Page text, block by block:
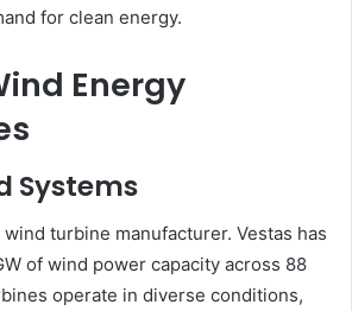
for clean energy.​
Energy
Systems
wind turbine manufacturer. Vestas has
of wind power capacity across 88
operate in diverse conditions,